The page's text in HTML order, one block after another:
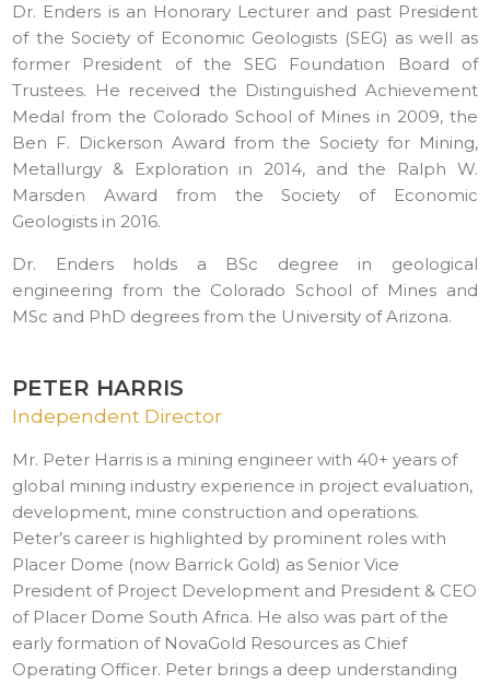
Dr. Enders is an Honorary Lecturer and past President
of the Society of Economic Geologists (SEG) as well as
former President of the SEG Foundation Board of
Trustees. He received the Distinguished Achievement
Medal from the Colorado School of Mines in 2009, the
Ben F. Dickerson Award from the Society for Mining,
Metallurgy & Exploration in 2014, and the Ralph W.
Marsden Award from the Society of Economic
Geologists in 2016.
Dr. Enders holds a BSc degree in geological
engineering from the Colorado School of Mines and
MSc and PhD degrees from the University of Arizona.
PETER HARRIS
Independent Director
Mr. Peter Harris is a mining engineer with 40+ years of
global mining industry experience in project evaluation,
development, mine construction and operations.
Peter’s career is highlighted by prominent roles with
Placer Dome (now Barrick Gold) as Senior Vice
President of Project Development and President & CEO
of Placer Dome South Africa. He also was part of the
early formation of NovaGold Resources as Chief
Operating Officer. Peter brings a deep understanding